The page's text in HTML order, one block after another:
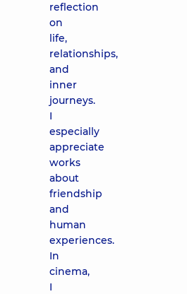
reflection
on
life,
relationships,
and
inner
journeys.
I
especially
appreciate
works
about
friendship
and
human
experiences.
In
cinema,
I